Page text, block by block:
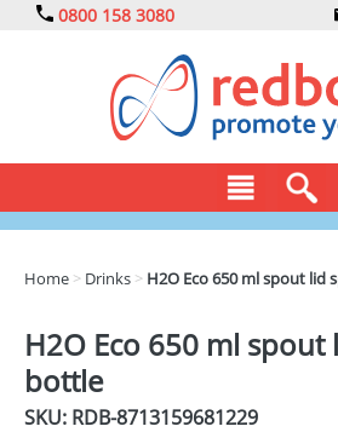
0800 158 3080
DRINKS
ECO
Home > Drinks > H2O Eco 650 ml spout lid
H2O Eco 650 ml
bottle
SKU: RDB-8713159681229